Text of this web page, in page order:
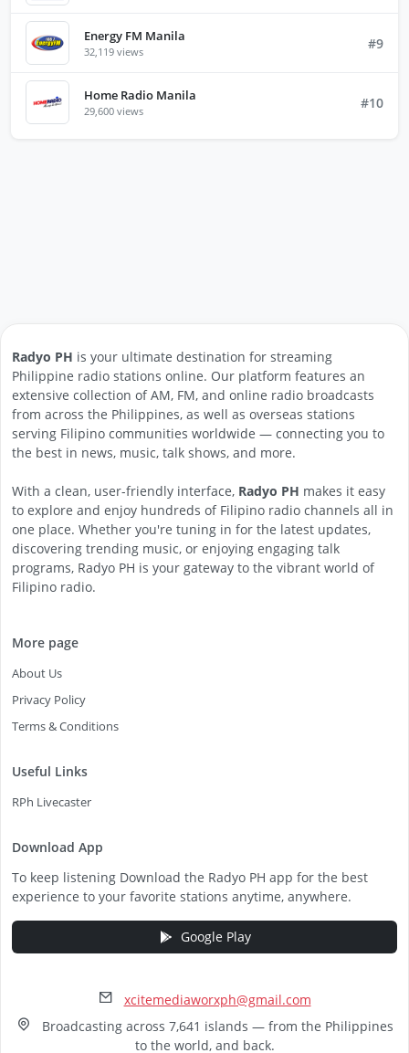
Energy FM Manila
32,119 views #9
Home Radio Manila
29,600 views #10
Radyo PH is your ultimate destination for streaming
Philippine radio stations online. Our platform features an
extensive collection of AM, FM, and online radio broadcasts
from across the Philippines, as well as overseas stations
serving Filipino communities worldwide — connecting you to
the best in news, music, talk shows, and more.
With a clean, user-friendly interface, Radyo PH makes it easy
to explore and enjoy hundreds of Filipino radio channels all in
one place. Whether you're tuning in for the latest updates,
discovering trending music, or enjoying engaging talk
programs, Radyo PH is your gateway to the vibrant world of
Filipino radio.
More page
About Us
Privacy Policy
Terms & Conditions
Useful Links
RPh Livecaster
Download App
To keep listening Download the Radyo PH app for the best
experience to your favorite stations anytime, anywhere.
Google Play
xcitemediaworxph@gmail.com
Broadcasting across 7,641 islands — from the Philippines
to the world, and back.